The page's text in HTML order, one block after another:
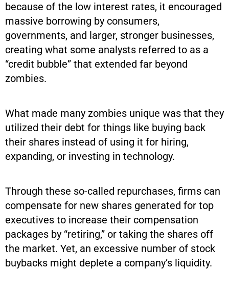
because of the low interest rates, it encouraged
massive borrowing by consumers,
governments, and larger, stronger businesses,
creating what some analysts referred to as a
“credit bubble” that extended far beyond
zombies.
What made many zombies unique was that they
utilized their debt for things like buying back
their shares instead of using it for hiring,
expanding, or investing in technology.
Through these so-called repurchases, firms can
compensate for new shares generated for top
executives to increase their compensation
packages by “retiring,” or taking the shares off
the market. Yet, an excessive number of stock
buybacks might deplete a company’s liquidity.